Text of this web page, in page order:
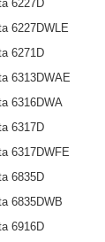
6227D
6227DWLE
6271D
6313DWAE
6316DWA
6317D
6317DWFE
6835D
6835DWB
6916D